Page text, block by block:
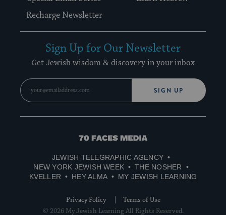
Recharge Newsletter
Sign Up for Our Newsletter
Get Jewish wisdom & discovery in your inbox
SIGN UP
70
Media
JEWISH TELEGRAPHIC AGENCY
NEW YORK JEWISH WEEK
THE NOSHER
KVELLER
HEY ALMA MY JEWISH LEARNING
Privacy Policy
Terms of Use
© 2026 My Jewish Learning All Rights Reserved.